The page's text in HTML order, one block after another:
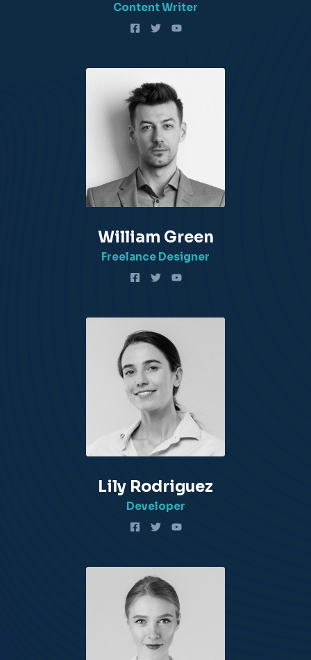
Content Writer​
William Green​
Freelance Designer​
Lily Rodriguez​
Developer​